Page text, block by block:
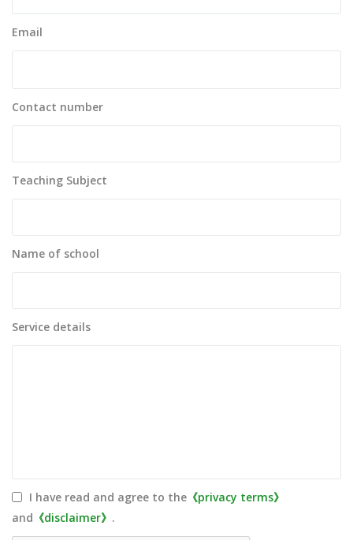
Email
Contact number
Teaching Subject
Name of school
Service details
I have read and agree to the 《privacy terms》
and 《disclaimer》 .